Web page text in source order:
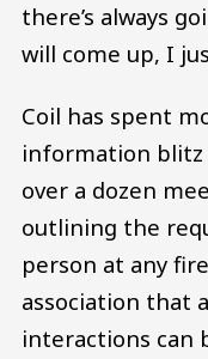
there’s always
will come up, I
Coil has spent
information blitz
over a dozen
outlining the
person at any
association that
interactions can